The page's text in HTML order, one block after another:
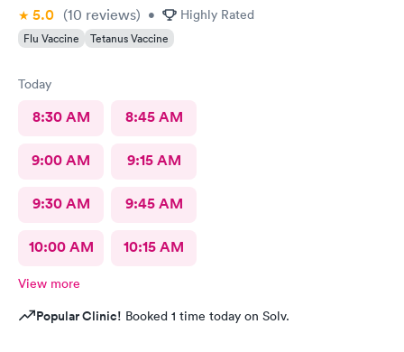
5.0 (10 reviews) • Highly Rated
Flu Vaccine Tetanus Vaccine
Today
8:30 AM 8:45 AM
9:00 AM 9:15 AM
9:30 AM 9:45 AM
10:00 AM 10:15 AM
View more
Popular Clinic! Booked 1 time today on Solv.